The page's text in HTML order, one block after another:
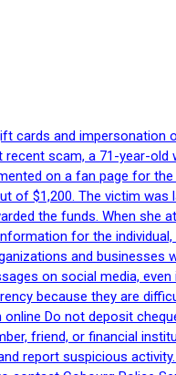
cards and impersonation
scam, a 71-year-old
on a fan page for
of $1,200. The victim was
the funds. When she
for the
and businesses
on social media,
because they are
Do not deposit
friend, or financial
report suspicious